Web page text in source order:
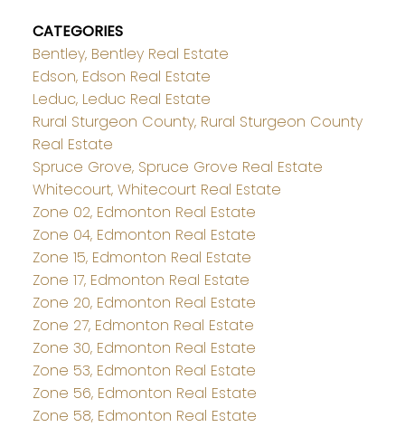
CATEGORIES
Bentley, Bentley Real Estate
Edson, Edson Real Estate
Leduc, Leduc Real Estate
Rural Sturgeon County, Rural Sturgeon County
Real Estate
Spruce Grove, Spruce Grove Real Estate
Whitecourt, Whitecourt Real Estate
Zone 02, Edmonton Real Estate
Zone 04, Edmonton Real Estate
Zone 15, Edmonton Real Estate
Zone 17, Edmonton Real Estate
Zone 20, Edmonton Real Estate
Zone 27, Edmonton Real Estate
Zone 30, Edmonton Real Estate
Zone 53, Edmonton Real Estate
Zone 56, Edmonton Real Estate
Zone 58, Edmonton Real Estate